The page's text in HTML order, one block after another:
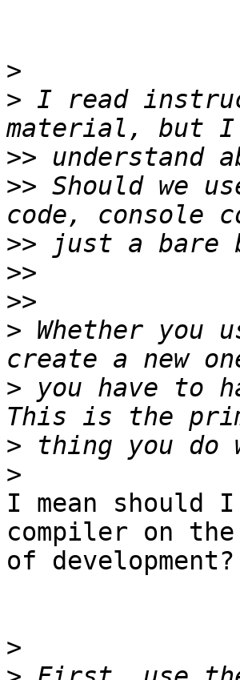
>
> I read
>>
>> Should we
>>
>>
>>
> Whether you
> you have to
>
>
I mean should
compiler on
of development?
>